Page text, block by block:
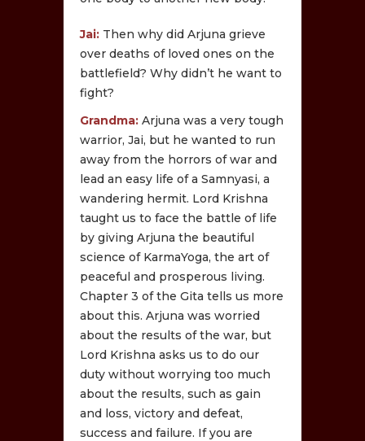
Jai: Then why did Arjuna grieve
over deaths of loved ones on the
battlefield? Why didn’t he want to
fight?
Grandma:Arjuna was a very tough
warrior, Jai, but he wanted to run
away from the horrors of war and
lead an easy life of a Samnyasi, a
wandering hermit. Lord Krishna
taught us to face the battle of life
by giving Arjuna the beautiful
science of KarmaYoga, the art of
peaceful and prosperous living.
Chapter 3 of the Gita tells us more
about this. Arjuna was worried
about the results of the war, but
Lord Krishna asks us to do our
duty without worrying too much
about the results, such as gain
and loss, victory and defeat,
success and failure. If you are